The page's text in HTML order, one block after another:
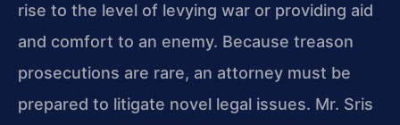
rise to the level of levying war or providing aid
and comfort to an enemy. Because treason
prosecutions are rare, an attorney must be
prepared to litigate novel legal issues. Mr. Sris